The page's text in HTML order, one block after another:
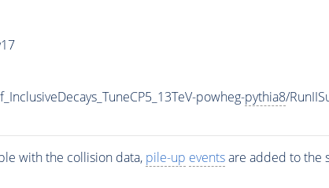
powheg-pythia8/
with the collision data, pile-up eventsare added to the